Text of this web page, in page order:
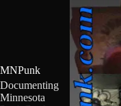
MNPunk
Documenting
Minnesota